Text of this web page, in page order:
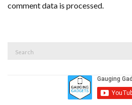
comment data is processed.